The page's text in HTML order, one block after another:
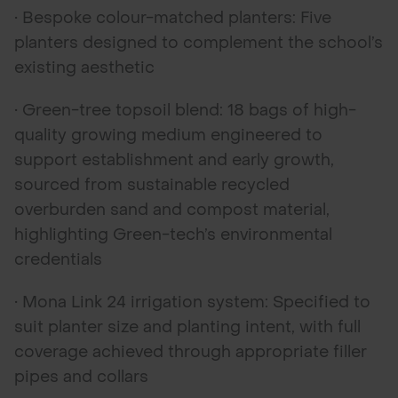
• Bespoke colour-matched planters: Five
planters designed to complement the school’s
existing aesthetic
• Green-tree topsoil blend: 18 bags of high-
quality growing medium engineered to
support establishment and early growth,
sourced from sustainable recycled
overburden sand and compost material,
highlighting Green-tech’s environmental
credentials
• Mona Link 24 irrigation system: Specified to
suit planter size and planting intent, with full
coverage achieved through appropriate filler
pipes and collars